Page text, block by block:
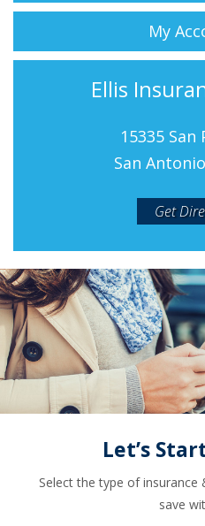
My
Ellis
15335 San
San
Get
Let’s
Select the type of
save